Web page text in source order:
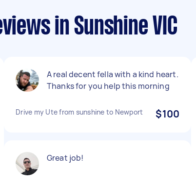
in Sunshine VIC
A real decent fella with a kind heart.
Thanks for you help this morning
Drive my Ute from sunshine to Newport $100
Great job!